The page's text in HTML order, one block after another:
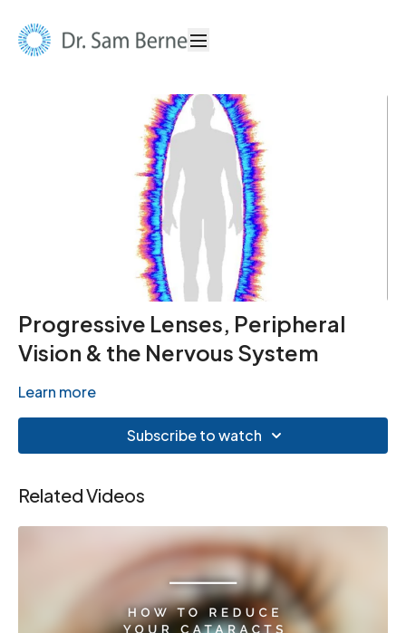
Progressive Lenses, Peripheral
Vision & the Nervous System
Learn more
Subscribe to watch
Related Videos